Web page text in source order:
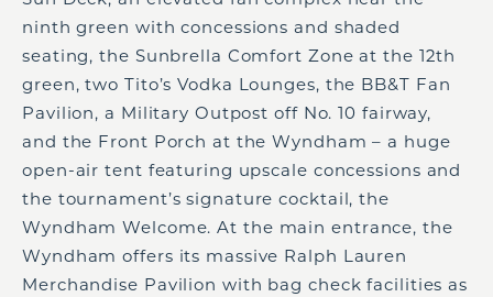
ninth green with concessions and shaded
seating, the Sunbrella Comfort Zone at the 12th
green, two Tito’s Vodka Lounges, the BB&T Fan
Pavilion, a Military Outpost off No. 10 fairway,
and the Front Porch at the Wyndham – a huge
open-air tent featuring upscale concessions and
the tournament’s signature cocktail, the
Wyndham Welcome. At the main entrance, the
Wyndham offers its massive Ralph Lauren
Merchandise Pavilion with bag check facilities as